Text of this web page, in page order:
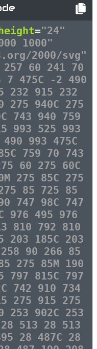
="24"
1000"
2000/svg"
257 60 241 70
7 475C -2 490
232 915 232
275 940C 275
743 940 759
993 525 993
993 475C
759 70 743
60 275 60C
275 85C 275
85 725 85
747 98C 747
976 495 976
810 792 810
203 185C 203
90 266 85
275 85M 190
797 815C 797
742 910 734
275 915 275
253 902C 253
513 28 513
28 487C 28